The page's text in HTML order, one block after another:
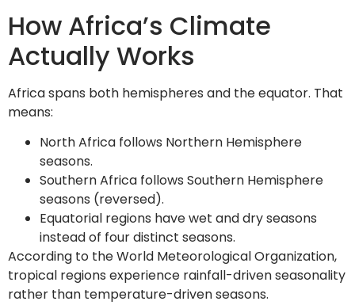
How Africa’s Climate
Actually Works
Africa spans both hemispheres and the equator. That
means:
North Africa follows Northern Hemisphere
seasons.
Southern Africa follows Southern Hemisphere
seasons (reversed).
Equatorial regions have wet and dry seasons
instead of four distinct seasons.
According to the World Meteorological Organization,
tropical regions experience rainfall-driven seasonality
rather than temperature-driven seasons.